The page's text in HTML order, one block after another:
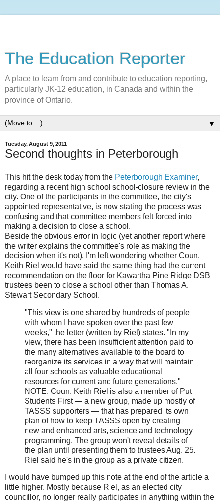
The Education Reporter
A place to learn from and contribute to education reporting,
particularly JK-12 education, in Canada and within the
province of Ontario.
▼
Tuesday, August 9, 2011
Second thoughts in Peterborough
This hit the desk today from the Peterborough Examiner,
regarding a recent high school school-closure review in the
city. One of the participants in the committee, the city's
appointed representative, is now stating the process was
confusing and that committee members felt forced into
making a decision to close a school.
Beside the obvious error in logic (yet another report where
the writer explains the committee's role as making the
decision when it's not), I'm left wondering whether Coun.
Keith Riel would have said the same thing had the current
recommendation on the floor for Kawartha Pine Ridge DSB
trustees been to close a school other than Thomas A.
Stewart Secondary School.
"This view is one shared by hundreds of people
with whom I have spoken over the past few
weeks," the letter (written by Riel) states. "In my
view, there has been insufficient attention paid to
the many alternatives available to the board to
reorganize its services in a way that will maintain
all four schools as valuable educational
resources for current and future generations."
NOTE: Coun. Keith Riel is also a member of Put
Students First — a new group, made up mostly of
TASSS supporters — that has prepared its own
plan of how to keep TASSS open by creating
new and enhanced arts, science and technology
programming. The group won't reveal details of
the plan until presenting them to trustees Aug. 25.
Riel said he's in the group as a private citizen.
I would have bumped up this note at the end of the article a
little higher. Mostly because Riel, as an elected city
councillor, no longer really participates in anything within the